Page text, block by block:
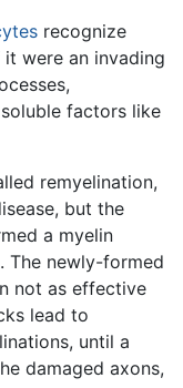
recognize
were an invading
factors like
remyelination,
but the
a myelin
The newly-formed
not as effective
lead to
until a
damaged axons,